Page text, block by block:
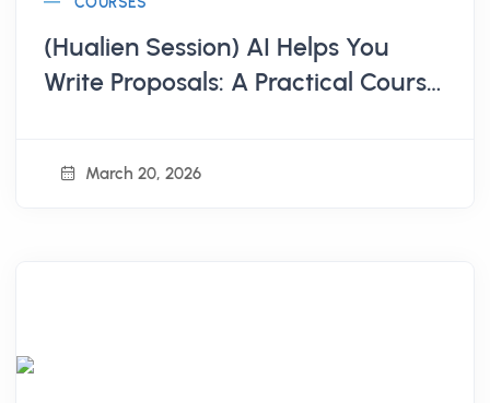
(Hualien Session) AI Helps You
Write Proposals: A Practical Course
March 20, 2026